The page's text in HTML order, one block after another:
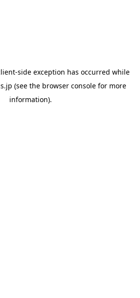
-side exception has occurred while
(see the browser consolefor more
information).